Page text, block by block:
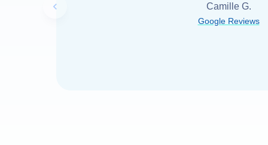
Previous slide Camille G.
Google Reviews